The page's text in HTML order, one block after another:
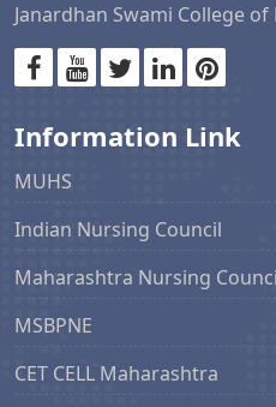
Janardhan Swami College
Information Link
MUHS
Indian Nursing Council
Maharashtra Nursing
MSBPNE
CET CELL Maharashtra